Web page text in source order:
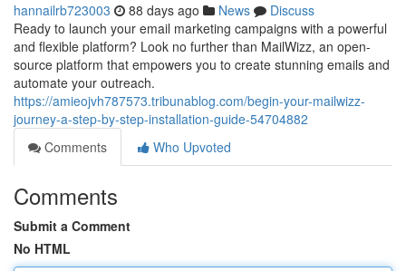
hannailrb723003 88 days ago News
Discuss
Ready to launch your email marketing campaigns with a powerful
and flexible platform? Look no further than MailWizz, an open-
source platform that empowers you to create stunning emails and
automate your outreach.
https://amieojvh787573.tribunablog.com/begin-your-mailwizz-
journey-a-step-by-step-installation-guide-54704882
Comments
Who Upvoted
Comments
Submit a Comment
No HTML